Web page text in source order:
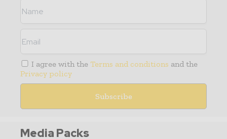
I agree with the Terms and conditions and the
Privacy policy
Media Packs